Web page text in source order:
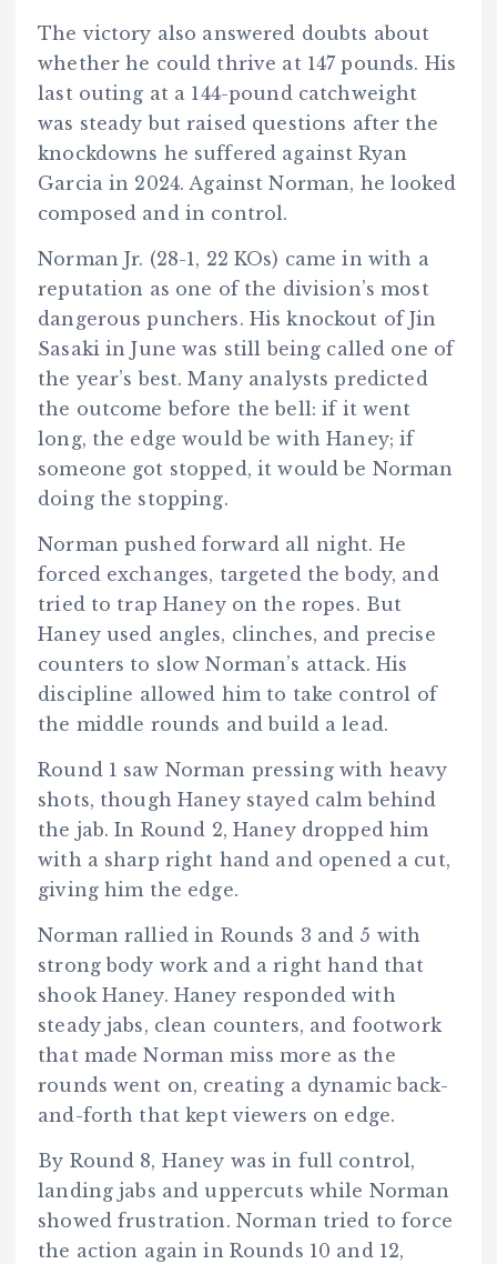
The victory also answered doubts about
whether he could thrive at 147 pounds. His
last outing at a 144-pound catchweight
was steady but raised questions after the
knockdowns he suffered against Ryan
Garcia in 2024. Against Norman, he looked
composed and in control.
Norman Jr. (28-1, 22 KOs) came in with a
reputation as one of the division’s most
dangerous punchers. His knockout of Jin
Sasaki in June was still being called one of
the year’s best. Many analysts predicted
the outcome before the bell: if it went
long, the edge would be with Haney; if
someone got stopped, it would be Norman
doing the stopping.
Norman pushed forward all night. He
forced exchanges, targeted the body, and
tried to trap Haney on the ropes. But
Haney used angles, clinches, and precise
counters to slow Norman’s attack. His
discipline allowed him to take control of
the middle rounds and build a lead.
Round 1 saw Norman pressing with heavy
shots, though Haney stayed calm behind
the jab. In Round 2, Haney dropped him
with a sharp right hand and opened a cut,
giving him the edge.
Norman rallied in Rounds 3 and 5 with
strong body work and a right hand that
shook Haney. Haney responded with
steady jabs, clean counters, and footwork
that made Norman miss more as the
rounds went on, creating a dynamic back-
and-forth that kept viewers on edge.
By Round 8, Haney was in full control,
landing jabs and uppercuts while Norman
showed frustration. Norman tried to force
the action again in Rounds 10 and 12,